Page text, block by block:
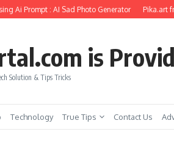
Ai Prompt : AI Sad Photo Generator Pika.art
is
Solution & Tips Tricks
Technology True Tips Contact Us